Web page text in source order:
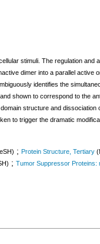
stimuli. The regulation and
dimer into a parallel active
identifies the
shown to correspond to the
structure and dissociation
to trigger the dramatic
; Protein Structure, Tertiary
; Tumor Suppressor Proteins: